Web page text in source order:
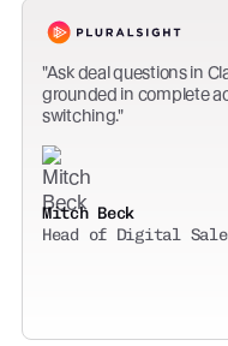
Ask deal questions in
grounded in complete
switching.
Mitch Beck
Head of Digital